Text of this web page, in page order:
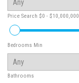
Price Search $0 - $10,000,000
Bedrooms Min
Bathrooms